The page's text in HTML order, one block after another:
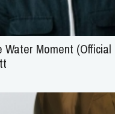
Water Moment